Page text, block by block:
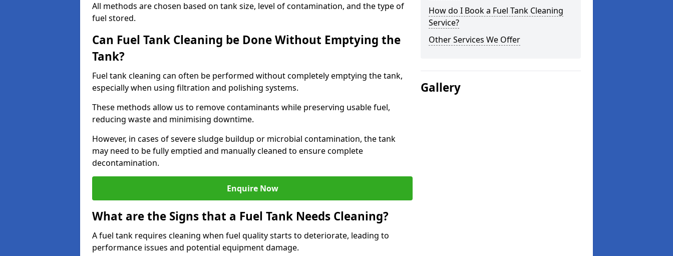
All methods are chosen based on tank size, level of contamination, and the type of
fuel stored.
Can Fuel Tank Cleaning be Done Without Emptying the
Tank?
Fuel tank cleaning can often be performed without completely emptying the tank,
especially when using filtration and polishing systems.
These methods allow us to remove contaminants while preserving usable fuel,
reducing waste and minimising downtime.
However, in cases of severe sludge buildup or microbial contamination, the tank
may need to be fully emptied and manually cleaned to ensure complete
decontamination.
Enquire Now
What are the Signs that a Fuel Tank Needs Cleaning?
A fuel tank requires cleaning when fuel quality starts to deteriorate, leading to
performance issues and potential equipment damage.
How do I Book a Fuel Tank Cleaning
Service?
Other Services We Offer
Gallery